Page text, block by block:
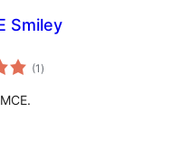
Smiley
(1 total
ratings
)